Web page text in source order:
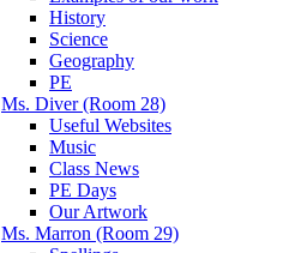
History
Science
Geography
PE
Ms. Diver (Room 28)
Useful Websites
Music
Class News
PE Days
Our Artwork
Ms. Marron (Room 29)